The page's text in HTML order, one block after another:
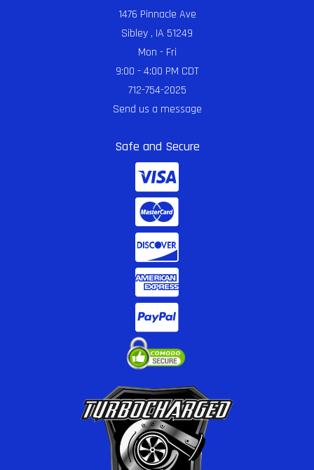
1476 Pinnacle Ave
Sibley , IA 51249
Mon - Fri
9:00 - 4:00 PM CDT
712-754-2025
Send us a message
Safe and Secure